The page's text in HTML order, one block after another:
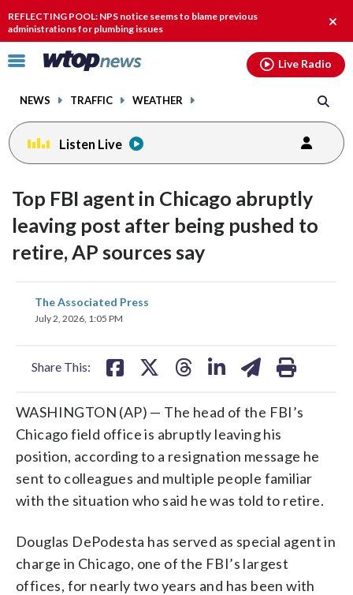
REFLECTING POOL: NPS notice seems to blame previous
administrations for plumbing issues
Click
toggle
menu.
NEWS TRAFFIC WEATHER
Live Radio
Listen Live
Top FBI agent in Chicago abruptly
leaving post after being pushed to
retire, AP sources say
The Associated Press
July 2, 2026, 1:05 PM
Share This:
share
on
WASHINGTON (AP) — The head of the FBI’s
Chicago field office is abruptly leaving his
position, according to a resignation message he
sent to colleagues and multiple people familiar
with the situation who said he was told to retire.
Douglas DePodesta has served as special agent in
charge in Chicago, one of the FBI’s largest
offices, for nearly two years and has been with